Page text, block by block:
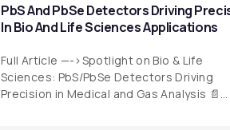
PbS And PbSe Detectors Driving
In Bio And Life Sciences Applications
Full Article —->Spotlight on Bio & Life
Sciences: PbS/PbSe Detectors Driving
Precision in Medical and Gas Analysis 📄